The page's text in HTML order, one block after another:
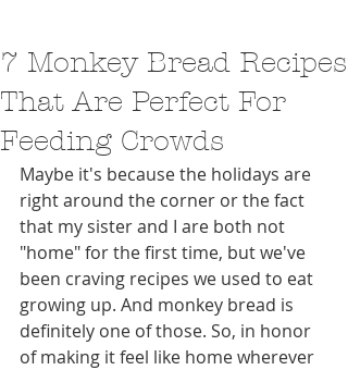
7 Monkey Bread Recipes
That Are Perfect For
Feeding Crowds
Maybe it's because the holidays are
right around the corner or the fact
that my sister and I are both not
"home" for the first time, but we've
been craving recipes we used to eat
growing up. And monkey bread is
definitely one of those. So, in honor
of making it feel like home wherever